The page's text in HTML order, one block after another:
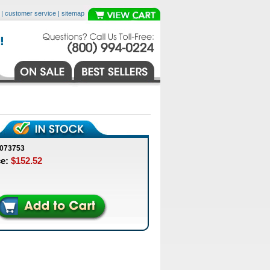
| customer service | sitemap
$152.52